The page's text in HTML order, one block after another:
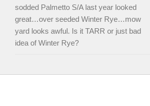
sodded Palmetto S/A last year looked
great…over seeded Winter Rye…mow
yard looks awful. Is it TARR or just bad
idea of Winter Rye?